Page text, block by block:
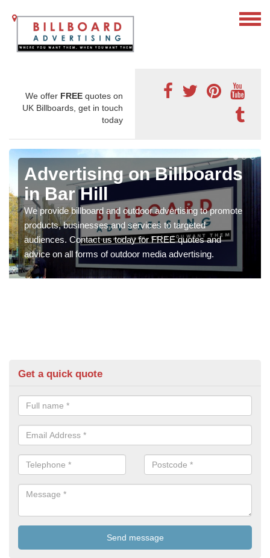
We offer FREE quotes on
UK Billboards, get in touch
today
Advertising on Billboards
in Bar Hill
We provide billboard and outdoor advertising to promote
products, businesses and services to targeted
audiences. Contact us today for FREE quotes and
advice on all forms of outdoor media advertising.
Get a quick quote